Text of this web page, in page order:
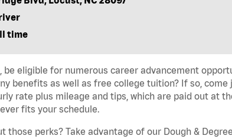
time
be eligible for numerous career advancement
benefits as well as free college tuition? If so, come
rate plus mileage and tips, which are paid out at
fits your schedule.
those perks? Take advantage of our Dough &